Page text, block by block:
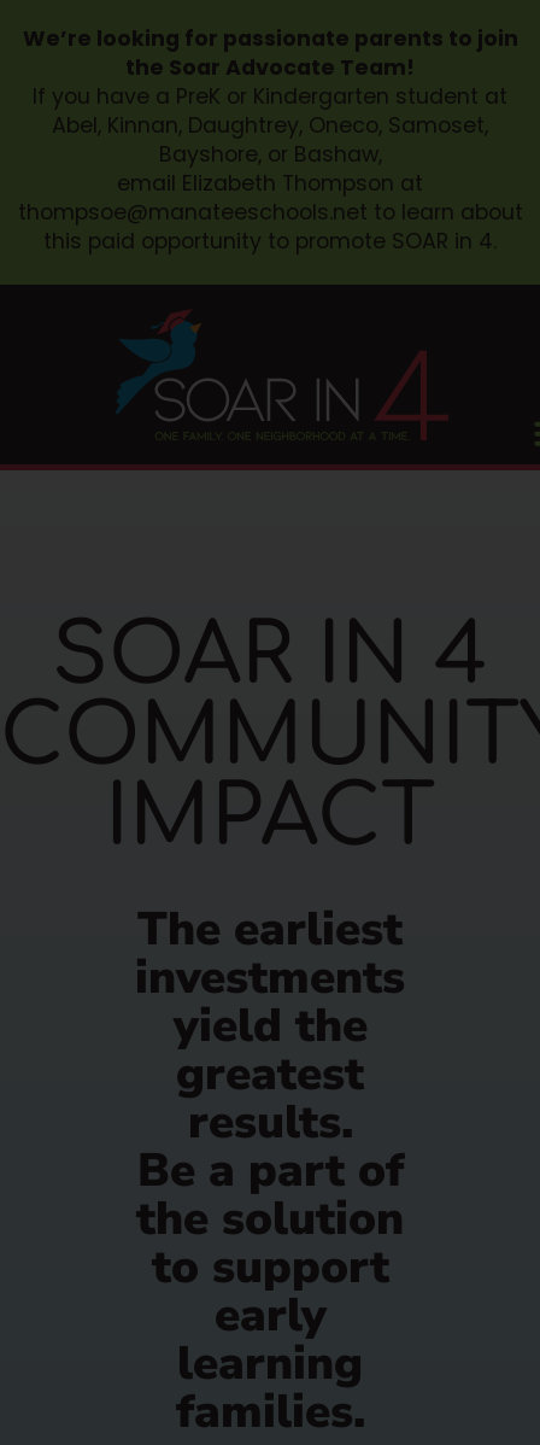
We’re looking for passionate parents to join
the Soar Advocate Team!
If you have a PreK or Kindergarten student at
Abel, Kinnan, Daughtrey, Oneco, Samoset,
Bayshore, or Bashaw,
email Elizabeth Thompson at
thompsoe@manateeschools.net to learn about
this paid opportunity to promote SOAR in 4.
SOAR IN 4
IMPACT
The earliest
investments
yield the
greatest
results.
Be a part of
the solution
to support
early
learning
families.